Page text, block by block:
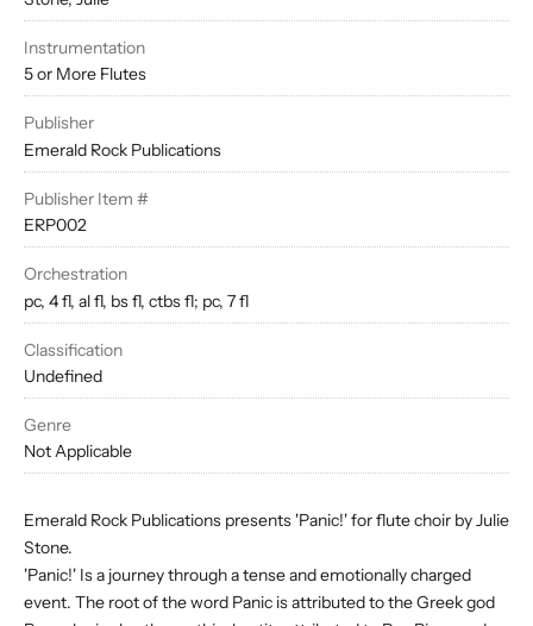
Instrumentation
5 or More Flutes
Publisher
Emerald Rock Publications
Publisher Item #
ERP002
Orchestration
pc, 4 fl, al fl, bs fl, ctbs fl; pc, 7 fl
Classification
Undefined
Genre
Not Applicable
Emerald Rock Publications presents 'Panic!' for flute choir by Julie
Stone.
'Panic!' Is a journey through a tense and emotionally charged
event. The root of the word Panic is attributed to the Greek god